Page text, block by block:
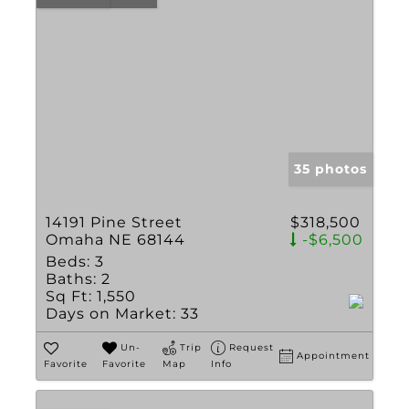
35 photos
14191 Pine Street
Omaha NE 68144
$318,500
-$6,500
Beds: 3
Baths: 2
Sq Ft: 1,550
Days on Market: 33
Favorite
Un-
Favorite
Trip
Map
Request
Info
Appointment